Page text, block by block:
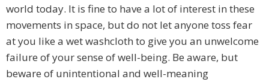
world today. It is fine to have a lot of interest in these
movements in space, but do not let anyone toss fear
at you like a wet washcloth to give you an unwelcome
failure of your sense of well-being. Be aware, but
beware of unintentional and well-meaning